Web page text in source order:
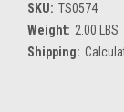
SKU: TS0574
Weight: 2.00 LBS
Shipping: